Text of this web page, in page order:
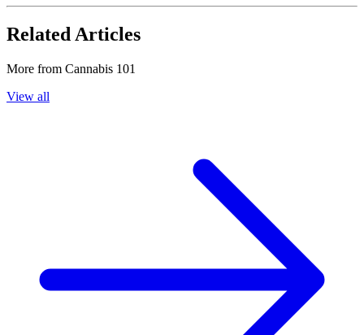
Related Articles
More from Cannabis 101
View all